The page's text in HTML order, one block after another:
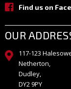
Find us on
OUR
117-123
Netherton,
Dudley,
DY2 9PY